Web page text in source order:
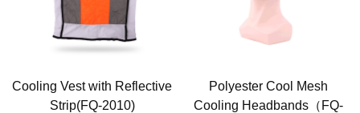
Cooling Vest with Reflective
Strip(FQ-2010)
Polyester Cool Mesh
Cooling Headbands（FQ-